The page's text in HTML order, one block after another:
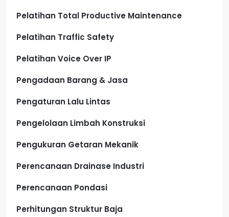
Pelatihan Total Productive Maintenance
Pelatihan Traffic Safety
Pelatihan Voice Over IP
Pengadaan Barang & Jasa
Pengaturan Lalu Lintas
Pengelolaan Limbah Konstruksi
Pengukuran Getaran Mekanik
Perencanaan Drainase Industri
Perencanaan Pondasi
Perhitungan Struktur Baja